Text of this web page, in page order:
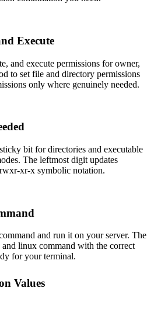
Execute
and execute permissions for owner,
to set file and directory permissions
only where genuinely needed.
bit for directories and executable
The leftmost digit updates
xr-x symbolic notation.
and run it on your server. The
linux command with the correct
for your terminal.
Values